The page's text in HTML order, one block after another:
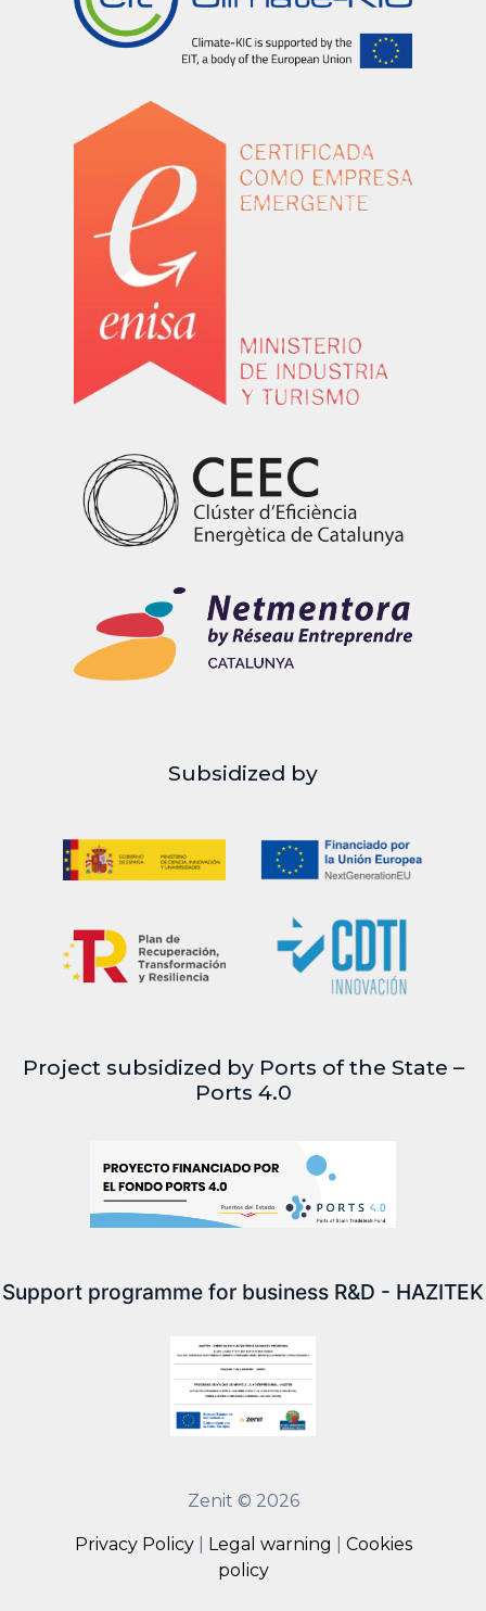
Subsidized by
Project subsidized by Ports of the State –
Ports 4.0
Support programme for business R&D - HAZITEK
Zenit © 2026
Privacy Policy| Legal warning
Cookies
policy